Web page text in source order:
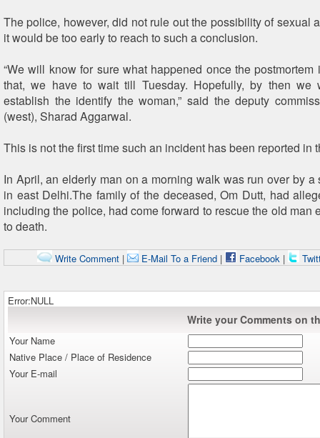
The police, however, did not rule out the possibility of sexual
it would be too early to reach to such a conclusion.
“We will know for sure what happened once the postmortem
that, we have to wait till Tuesday. Hopefully, by then
establish the identify the woman,” said the deputy
(west), Sharad Aggarwal.
This is not the first time such an incident has been reported in
In April, an elderly man on a morning walk was run over by a
in east Delhi.The family of the deceased, Om Dutt, had
including the police, had come forward to rescue the old man
to death.
Write Comment| E-Mail To a Friend| Facebook|
Error:NULL
Write your Comments on
Your Name
Native Place / Place of Residence
Your E-mail
Your Comment